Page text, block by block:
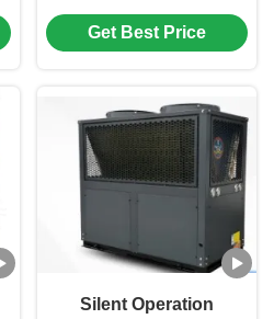
Industrial Waste Heat
Recovery with
Design, and Intelligent
Control System
Get Best Price
Silent Operation